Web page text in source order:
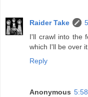
Raider Take
I'll crawl into the
which I'll be over
Reply
Anonymous